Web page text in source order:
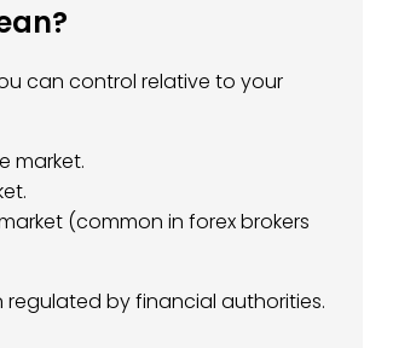
can control relative to your
market.
(common in forex brokers
by financial authorities.